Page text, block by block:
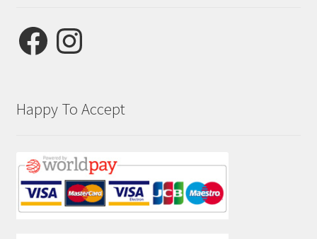
FacebookInstagram
Happy To Accept